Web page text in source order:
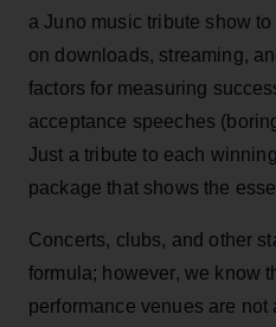
a Juno music tribute show
on downloads, streaming,
factors for measuring
acceptance speeches
Just a tribute to each
package that shows the
Concerts, clubs, and other
formula; however, we know
performance venues are not